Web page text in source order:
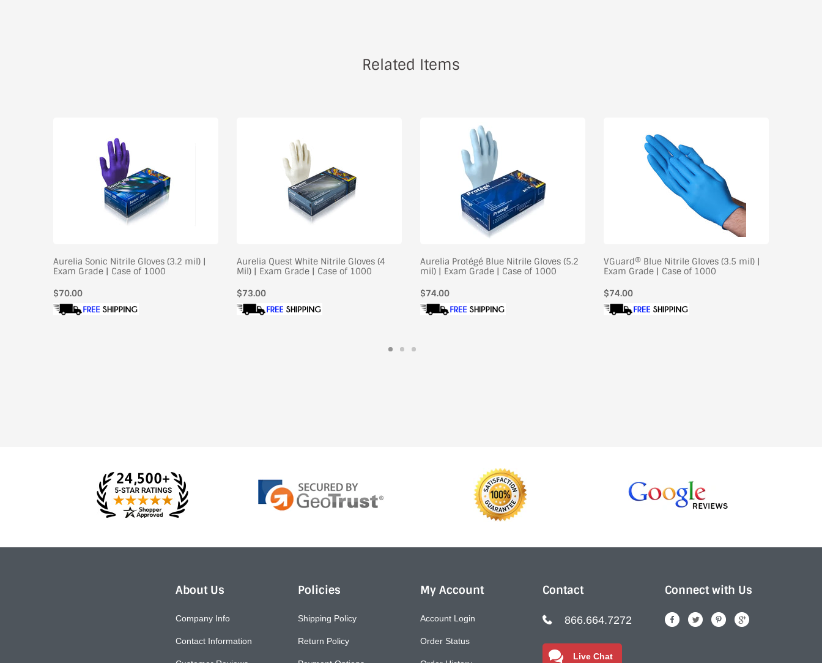
Related Items
Aurelia Sonic Nitrile Gloves (3.2 mil) |
Exam Grade | Case of 1000
Regular
price
$70.00
Aurelia Quest White Nitrile Gloves (4
Mil) | Exam Grade | Case of 1000
Regular
price
$73.00
Aurelia Protégé Blue Nitrile Gloves (5.2
mil) | Exam Grade | Case of 1000
Regular
price
$74.00
VGuard® Blue Nitrile Gloves (3.5 mil) |
Exam Grade | Case of 1000
Regular
price
$74.00
About Us
Company Info
Contact Information
Policies
Shipping Policy
Return Policy
My Account
Account Login
Order Status
Contact
866.664.7272
Live Chat
Connect with Us